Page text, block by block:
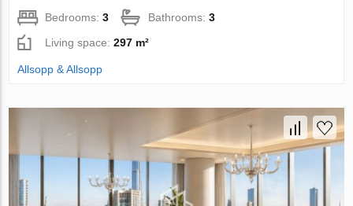
Bedrooms:3 Bathrooms:3
Living space:297 m²
Allsopp & Allsopp